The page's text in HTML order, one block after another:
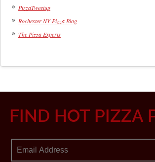
PizzaTweetup
Rochester NY Pizza Blog
The Pizza Experts
FIND HOT PIZZA